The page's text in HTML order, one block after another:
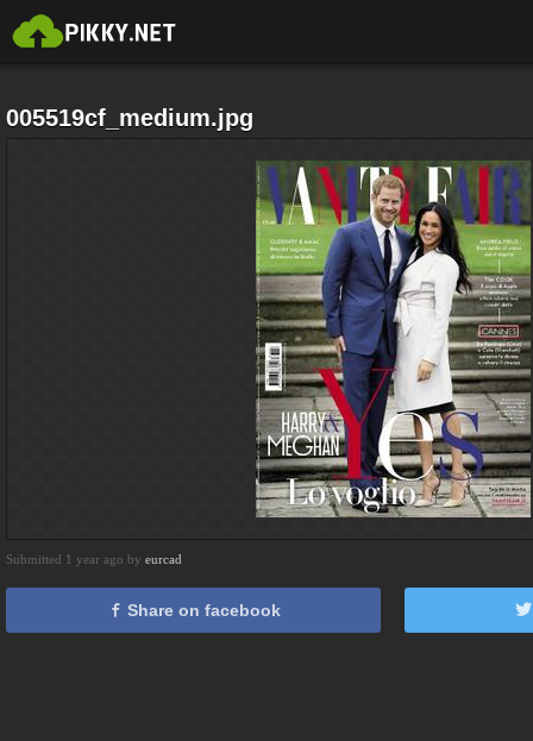
005519cf_medium.jpg
Submitted 1 year ago by eurcad
Share on facebook